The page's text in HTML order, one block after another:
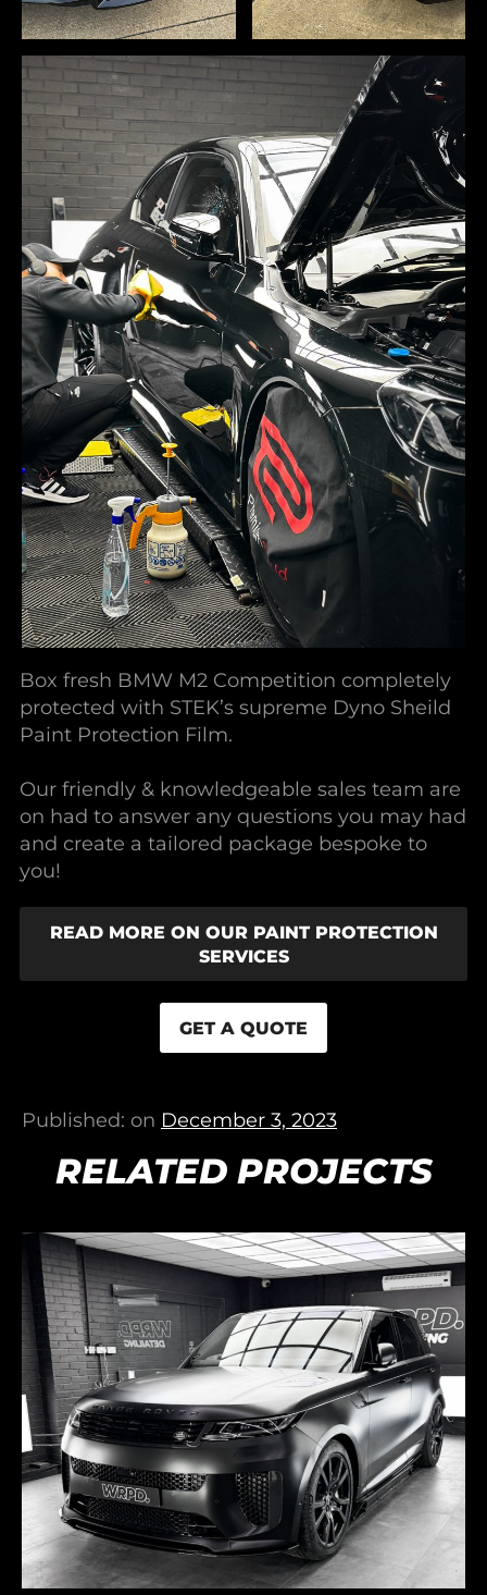
Box fresh BMW M2 Competition completely
protected with STEK’s supreme Dyno Sheild
Paint Protection Film.
Our friendly & knowledgeable sales team are
on had to answer any questions you may had
and create a tailored package bespoke to
you!
READ MORE ON OUR PAINT PROTECTION
SERVICES
GET A QUOTE
Published: on December 3, 2023
RELATED PROJECTS